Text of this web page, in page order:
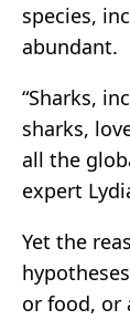
species,
abundant.
“Sharks,
sharks,
all the
expert
Yet the
or food, or